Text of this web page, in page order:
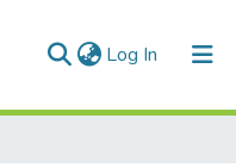
Log In (current)